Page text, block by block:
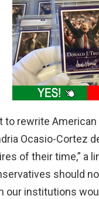
to rewrite
Ocasio-Cortez
of their time,” a
should
our institutions